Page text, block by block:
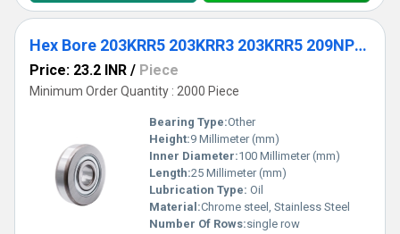
Hex Bore 203KRR5 203KRR3 203KRR5 209NPP9 Agricultural Ball Bearing
Price: 23.2 INR / Piece
Minimum Order Quantity : 2000 Piece
Bearing Type:Other
Height:9 Millimeter (mm)
Inner Diameter:100 Millimeter (mm)
Length:25 Millimeter (mm)
Lubrication Type: Oil
Material:Chrome steel, Stainless Steel
Number Of Rows:single row